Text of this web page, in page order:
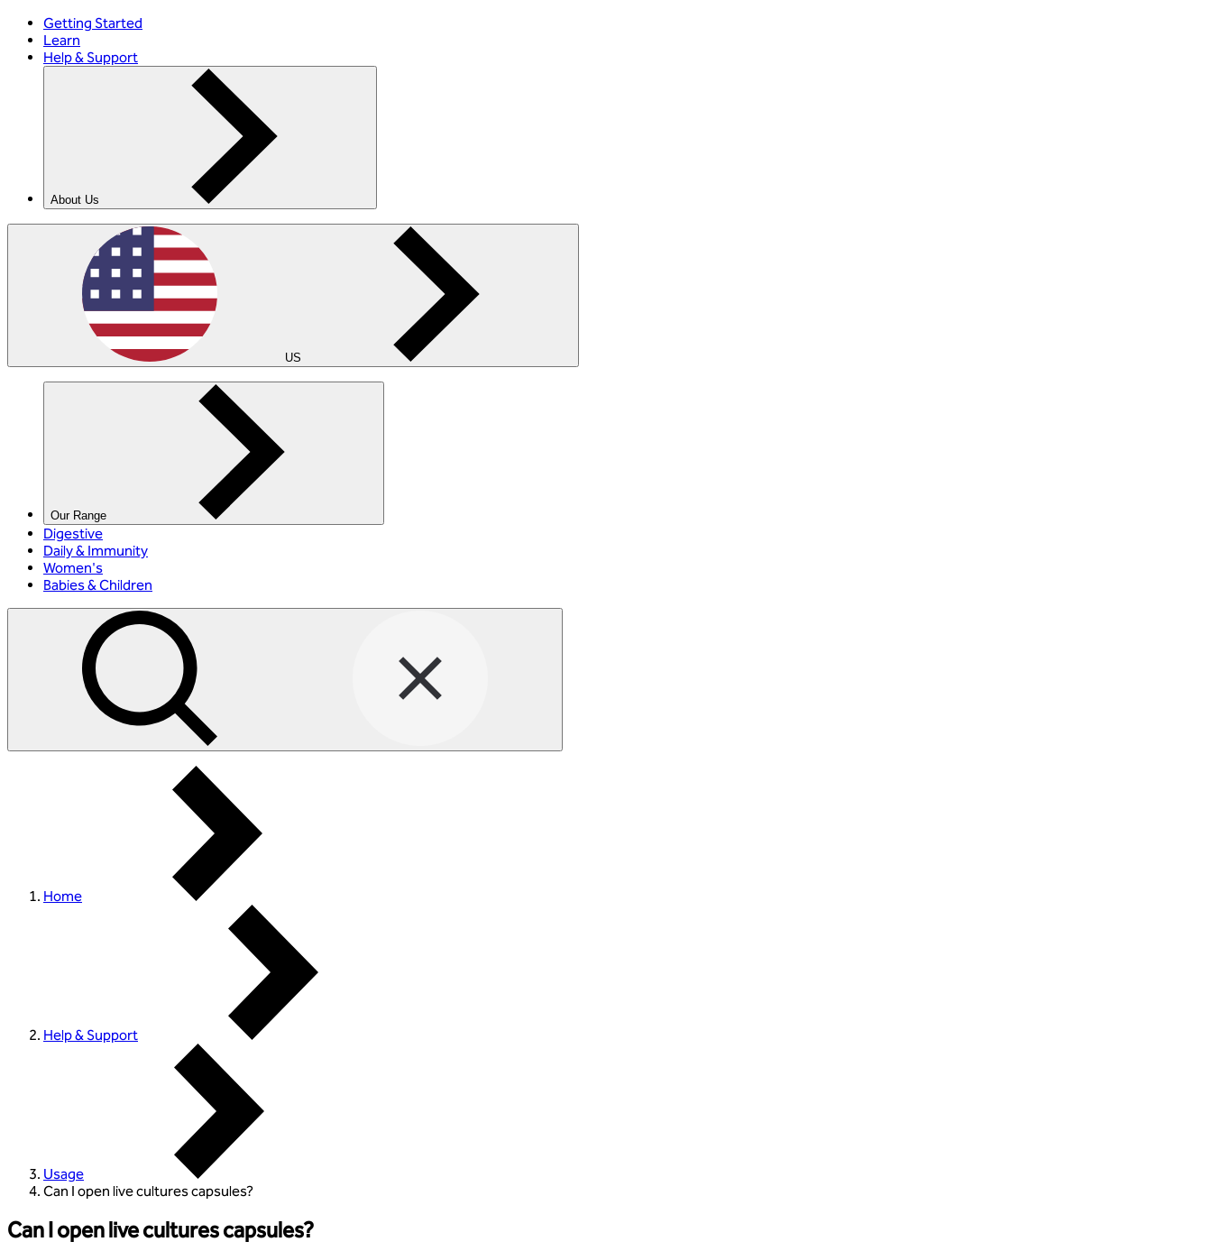
Getting Started
Learn
Help & Support
About Us
US
Our Range
Digestive
Daily & Immunity
Women's
Babies & Children
Home
Help & Support
Usage
Can I open live cultures capsules?
Can I open live cultures capsules?